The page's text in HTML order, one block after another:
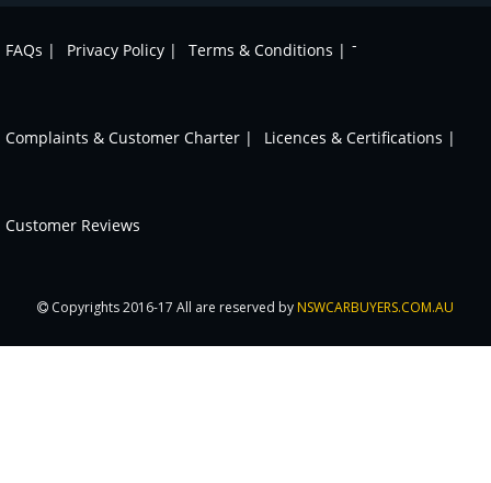
FAQs | Privacy Policy | Terms & Conditions | -
Complaints & Customer Charter | Licences & Certifications |
Customer Reviews
Copyrights 2016-17 All are reserved by NSWCARBUYERS.COM.AU